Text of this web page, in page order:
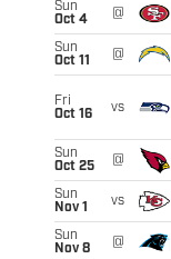
Sun
Oct 4
@
Sun
Oct 11
@
Fri
Oct 16
vs
Sun
Oct 25
@
Sun
Nov 1
vs
Sun
Nov 8
@